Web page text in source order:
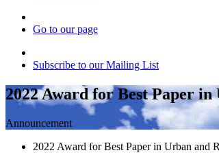
Go to our page
Subscribe to our Mailing List
2022 Award for Best Paper
Announcement
2022 Award for Best Paper in Urban and